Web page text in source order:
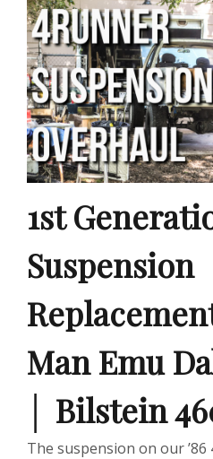
1st
Suspension
Man Emu
│ Bilstein
The suspension on our